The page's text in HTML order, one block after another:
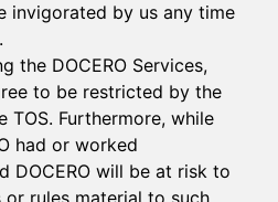
invigorated by us any time
the DOCERO Services,
to be restricted by the
TOS. Furthermore, while
had or worked
DOCERO will be at risk to
rules material to such